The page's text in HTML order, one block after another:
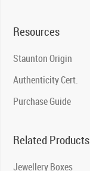
Resources
Staunton Origin
Authenticity Cert.
Purchase Guide
Related Products
Jewellery Boxes